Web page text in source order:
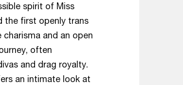
spirit of Miss
the first openly trans
charisma and an open
often
and drag royalty.
an intimate look at